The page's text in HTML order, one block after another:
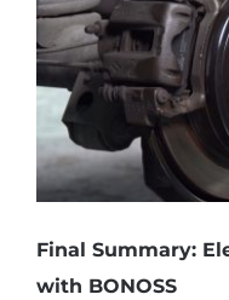
Final Summary:
with BONOSS